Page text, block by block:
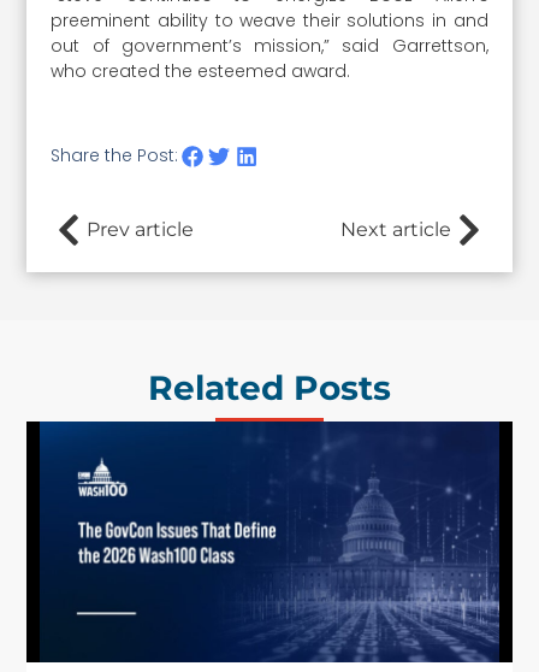
preeminent ability to weave their solutions in and
out of government’s mission,” said Garrettson,
who created the esteemed award.
Share the Post:
Prev article Next article
Related Posts